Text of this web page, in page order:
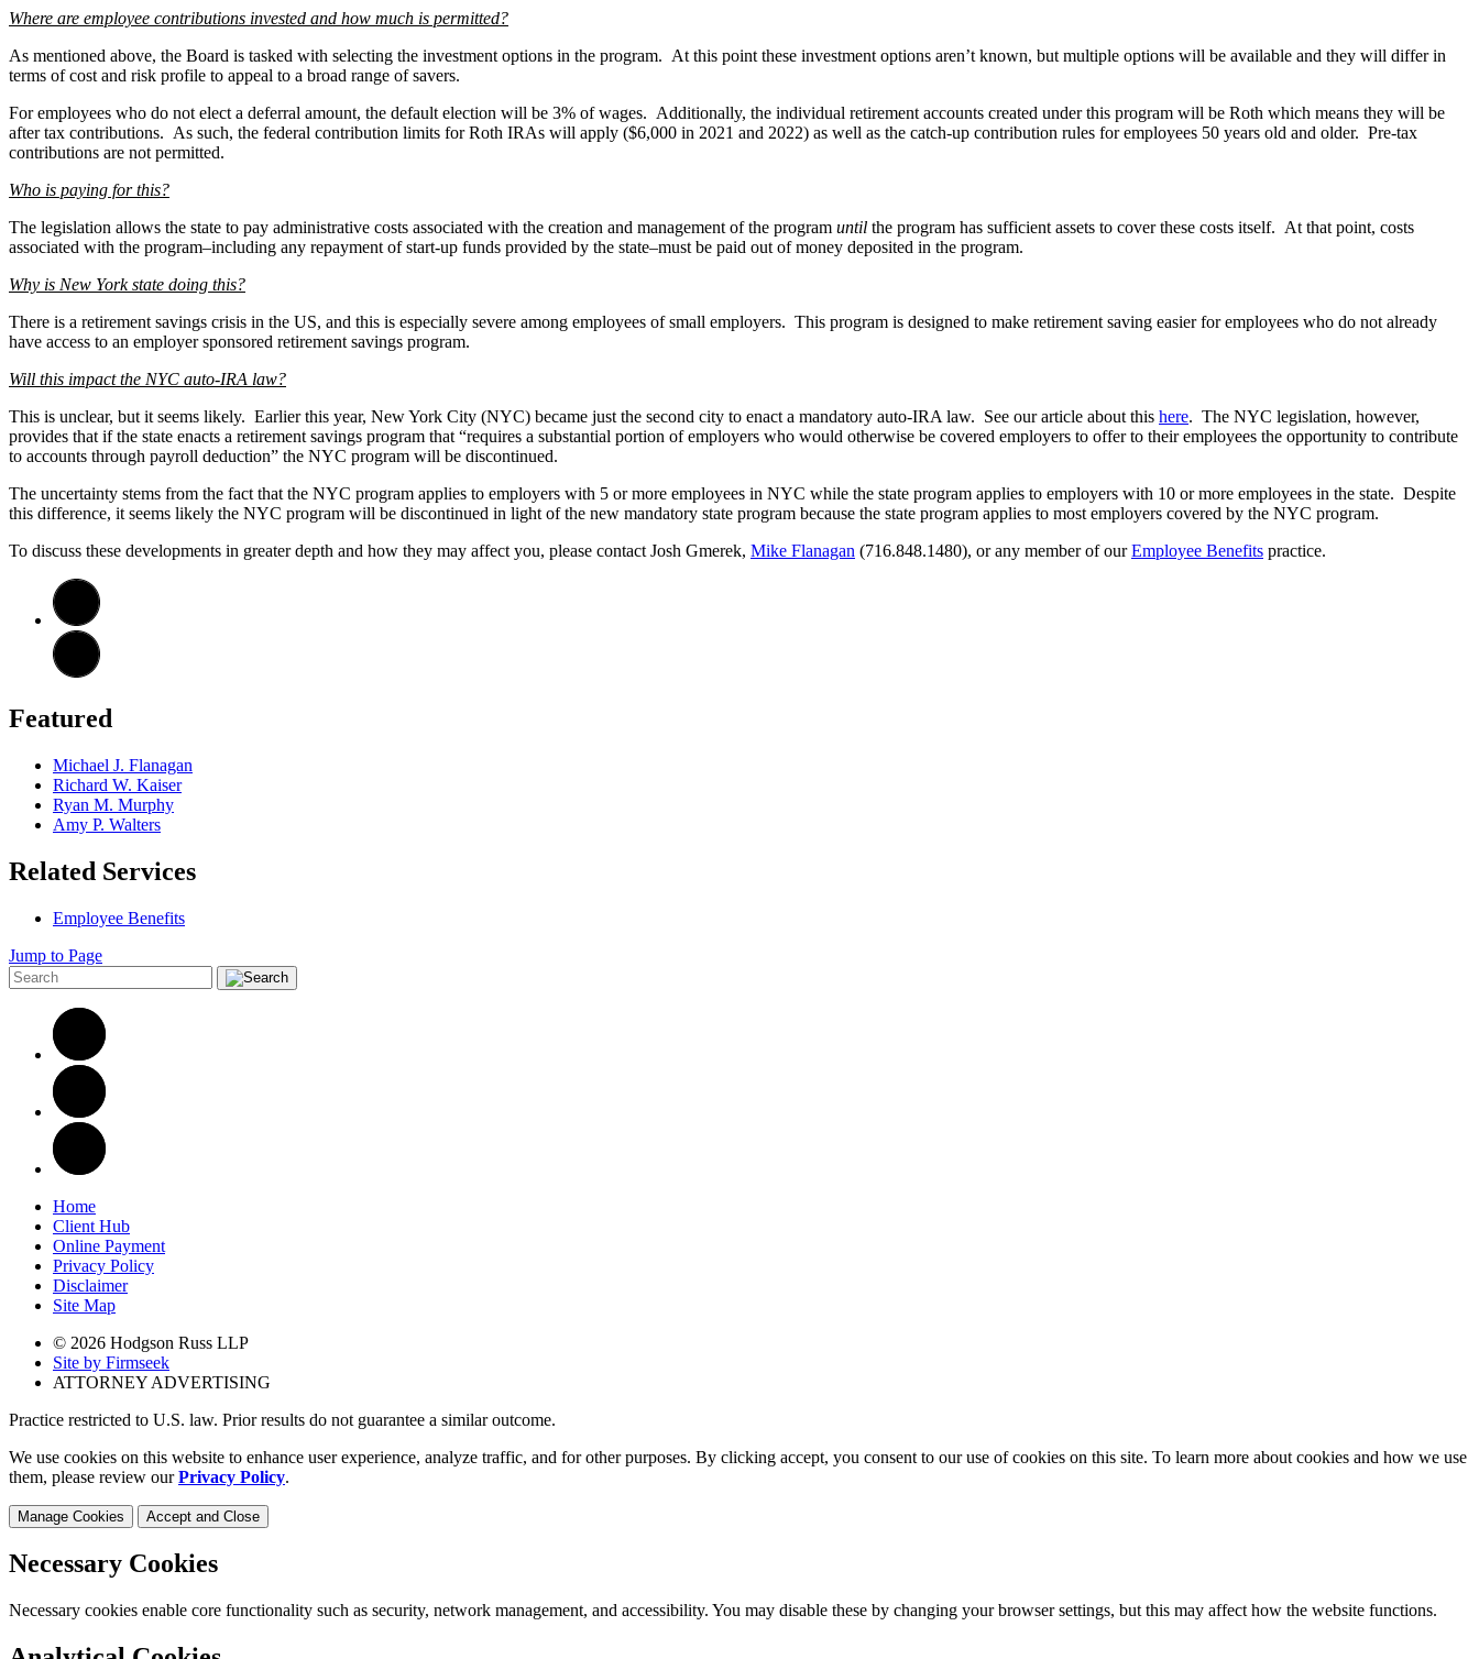
Where are employee contributions invested and how much is permitted?
As mentioned above, the Board is tasked with selecting the investment options in the program. At this point these investment options aren’t known, but multiple options will be available and they will differ in
terms of cost and risk profile to appeal to a broad range of savers.
For employees who do not elect a deferral amount, the default election will be 3% of wages. Additionally, the individual retirement accounts created under this program will be Roth which means they will be
after tax contributions. As such, the federal contribution limits for Roth IRAs will apply ($6,000 in 2021 and 2022) as well as the catch-up contribution rules for employees 50 years old and older. Pre-tax
contributions are not permitted.
Who is paying for this?
The legislation allows the state to pay administrative costs associated with the creation and management of the program until the program has sufficient assets to cover these costs itself. At that point, costs
associated with the program–including any repayment of start-up funds provided by the state–must be paid out of money deposited in the program.
Why is New York state doing this?
There is a retirement savings crisis in the US, and this is especially severe among employees of small employers. This program is designed to make retirement saving easier for employees who do not already
have access to an employer sponsored retirement savings program.
Will this impact the NYC auto-IRA law?
This is unclear, but it seems likely. Earlier this year, New York City (NYC) became just the second city to enact a mandatory auto-IRA law. See our article about this here. The NYC legislation, however,
provides that if the state enacts a retirement savings program that “requires a substantial portion of employers who would otherwise be covered employers to offer to their employees the opportunity to contribute
to accounts through payroll deduction” the NYC program will be discontinued.
The uncertainty stems from the fact that the NYC program applies to employers with 5 or more employees in NYC while the state program applies to employers with 10 or more employees in the state. Despite
this difference, it seems likely the NYC program will be discontinued in light of the new mandatory state program because the state program applies to most employers covered by the NYC program.
To discuss these developments in greater depth and how they may affect you, please contact Josh Gmerek, Mike Flanagan (716.848.1480), or any member of ourEmployee Benefits practice.
Featured
Michael J. Flanagan
Richard W. Kaiser
Ryan M. Murphy
Amy P. Walters
Related Services
Employee Benefits
Jump to Page
Home
Client Hub
Online Payment
Privacy Policy
Disclaimer
Site Map
© 2026 Hodgson Russ LLP
Site by Firmseek
ATTORNEY ADVERTISING
Practice restricted to U.S. law. Prior results do not guarantee a similar outcome.
We use cookies on this website to enhance user experience, analyze traffic, and for other purposes. By clicking accept, you consent to our use of cookies on this site. To learn more about cookies and how we use
them, please review ourPrivacy Policy.
Manage Cookies Accept and Close
Necessary Cookies
Necessary cookies enable core functionality such as security, network management, and accessibility. You may disable these by changing your browser settings, but this may affect how the website functions.